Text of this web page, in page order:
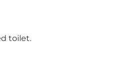
toilet.